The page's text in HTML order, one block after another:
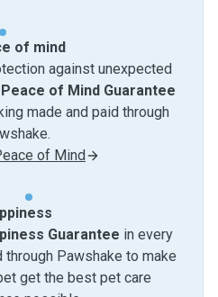
of mind
against unexpected
Peace of Mind Guarantee
made and paid through
of Mind
Guarantee in every
Pawshake to make
get the best pet care